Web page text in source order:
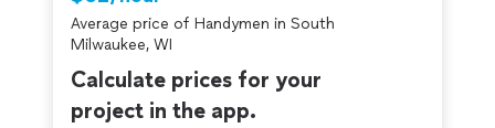
criminal background-check, and jobs are
covered by ourThumbtack Guarantee
Average price of Handymen in South
Milwaukee, WI
Calculate prices for your
project in the app.